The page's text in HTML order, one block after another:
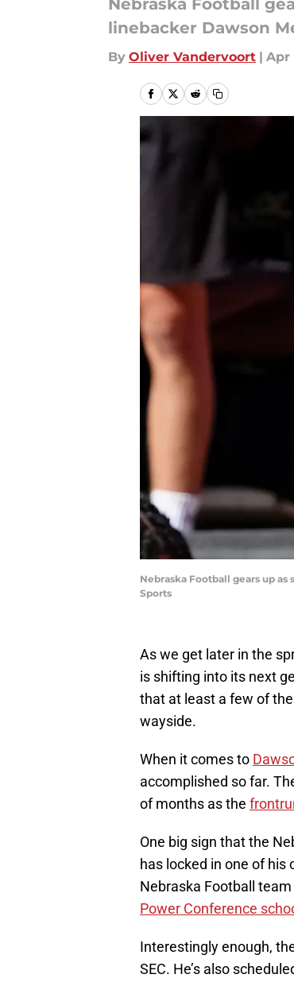
Nebraska Football
linebacker Dawson
By Oliver Vandervoort | Apr
Nebraska Football gears up
Sports
As we get later in the
is shifting into its next
that at least a few of
wayside.
When it comes to
accomplished so far.
of months as the
One big sign that the
has locked in one of his
Nebraska Football
Power Conference
Interestingly enough,
SEC. He’s also